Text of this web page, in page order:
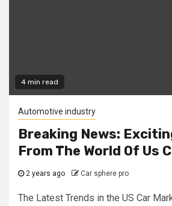
4 min read
Automotive industry
Breaking News:
From The World Of Us
2 years ago Car sphere pro
The Latest Trends in the US Car